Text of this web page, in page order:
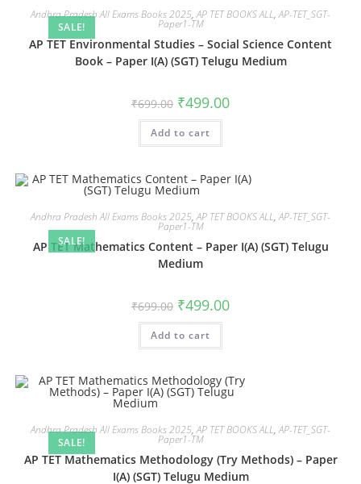
SALE!
Andhra Pradesh All Exams Books 2025,AP TET BOOKS ALL,AP-TET_SGT-
Paper1-TM
AP TET Environmental Studies – Social Science Content
Book – Paper I(A) (SGT) Telugu Medium
₹699.00 ₹499.00
Add to cart
SALE!
Andhra Pradesh All Exams Books 2025,AP TET BOOKS ALL,AP-TET_SGT-
Paper1-TM
AP TET Mathematics Content – Paper I(A) (SGT) Telugu
Medium
₹699.00 ₹499.00
Add to cart
SALE!
Andhra Pradesh All Exams Books 2025,AP TET BOOKS ALL,AP-TET_SGT-
Paper1-TM
AP TET Mathematics Methodology (Try Methods) – Paper
I(A) (SGT) Telugu Medium